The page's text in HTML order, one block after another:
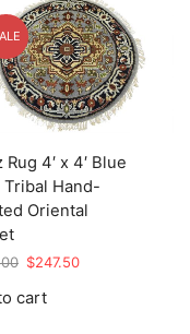
Rug 4′ x 4′ Blue
Tribal Hand-
Oriental
Original
was:
$247.50Current
cart